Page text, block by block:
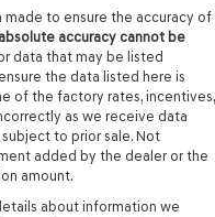
to ensure the accuracy of
absolute accuracy cannot be
data that may be listed
the data listed here is
of the factory rates, incentives,
as we receive data
to prior sale. Not
added by the dealer or the
amount.
about information we